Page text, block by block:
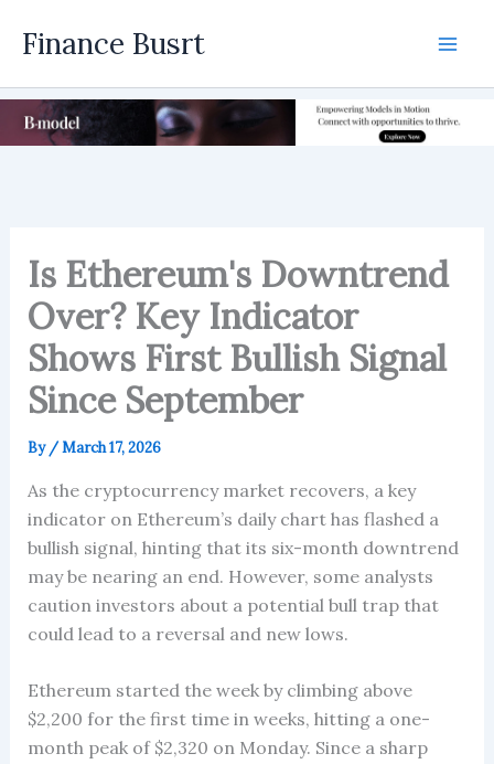
Finance Busrt
Is Ethereum's Downtrend
Over? Key Indicator
Shows First Bullish Signal
Since September
By /March 17, 2026
As the cryptocurrency market recovers, a key
indicator on Ethereum’s daily chart has flashed a
bullish signal, hinting that its six-month downtrend
may be nearing an end. However, some analysts
caution investors about a potential bull trap that
could lead to a reversal and new lows.
Ethereum started the week by climbing above
$2,200 for the first time in weeks, hitting a one-
month peak of $2,320 on Monday. Since a sharp